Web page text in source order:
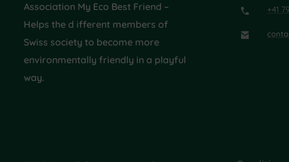
Association My Eco Best Friend –
Helps the d ifferent members of
Swiss society to become more
environmentally friendly in a playful
way.
+41